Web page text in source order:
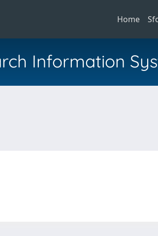
Home
Information